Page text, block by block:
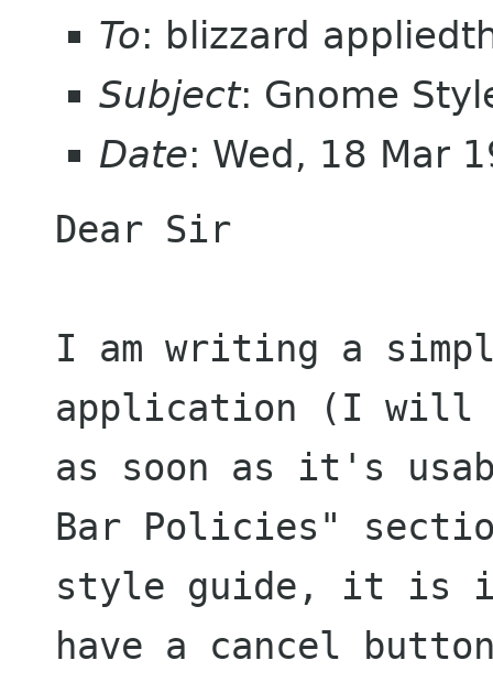
To: blizzard
Subject: Gnome
Date: Wed, 18 Mar
Dear Sir
I am writing a
application (I will
as soon as it's
Bar Policies"
style guide, it is
have a cancel